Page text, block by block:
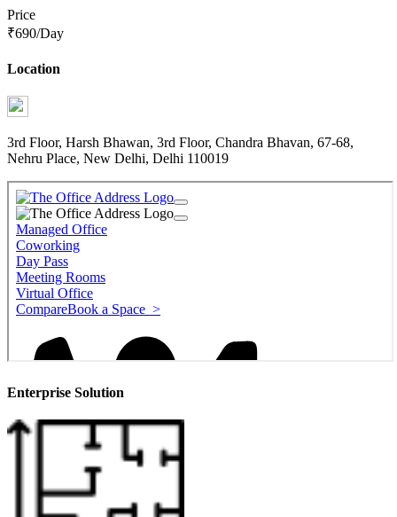
Price
₹690/Day
Location
3rd Floor, Harsh Bhawan, 3rd Floor, Chandra Bhavan, 67-68,
Nehru Place, New Delhi, Delhi 110019
Enterprise Solution